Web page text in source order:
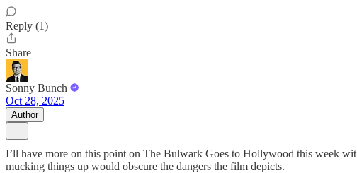
Reply (1)
Share
Sonny Bunch
Oct 28, 2025
Author
I’ll have more on this point on The Bulwark Goes to Hollywood this week
mucking things up would obscure the dangers the film depicts.